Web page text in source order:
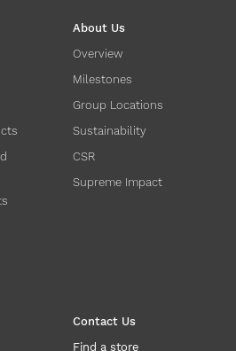
About Us
Overview
Milestones
Group Locations
Sustainability
CSR
Supreme Impact
Contact Us
Find a store